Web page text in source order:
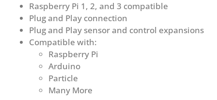
Raspberry Pi 1, 2, and 3 compatible
Plug and Play connection
Plug and Play sensor and control expansions
Compatible with:
Raspberry Pi
Arduino
Particle
Many More